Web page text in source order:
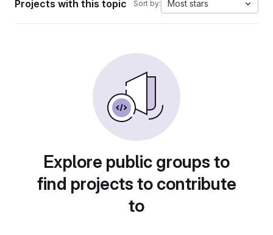
Projects with this topic Sort by: Most stars
Explore public groups to
find projects to contribute
to